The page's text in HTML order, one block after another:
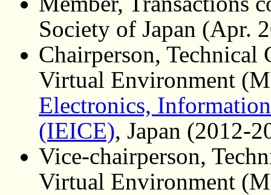
Society of Japan (Apr.
Chairperson,
Virtual Environment
Electronics,
(IEICE), Japan (2012-
Vice-chairperson,
Virtual Environment